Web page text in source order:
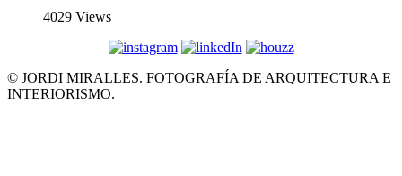
4029 Views
© JORDI MIRALLES. FOTOGRAFÍA DE ARQUITECTURA E
INTERIORISMO.